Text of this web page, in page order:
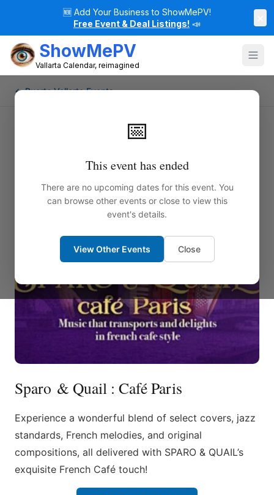
🆕 Add Your Business to ShowMePV!
Free Event & Deal Listings! 📣
ShowMePV
Vallarta Calendar, reimagined
📅
This event has ended
There are no upcoming dates for this event. You
can browse other events or close to view this
event's details.
View Other Events Close
← Puerto Vallarta Events
Sparo & Quail : Café Paris
Experience a wonderful blend of select covers, jazz
standards, French melodies, and original
compositions, all delivered with SPARO & QUAIL’s
exquisite French Café touch!